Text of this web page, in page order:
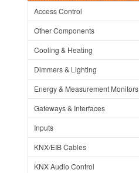
Access Control
Other Components
Cooling & Heating
Dimmers & Lighting
Energy & Measurement Monitors
Gateways & Interfaces
Inputs
KNX/EIB Cables
KNX Audio Control